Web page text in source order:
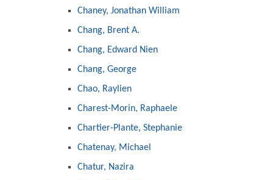
Chaney, Jonathan William
Chang, Brent A.
Chang, Edward Nien
Chang, George
Chao, Raylien
Charest-Morin, Raphaele
Chartier-Plante, Stephanie
Chatenay, Michael
Chatur, Nazira